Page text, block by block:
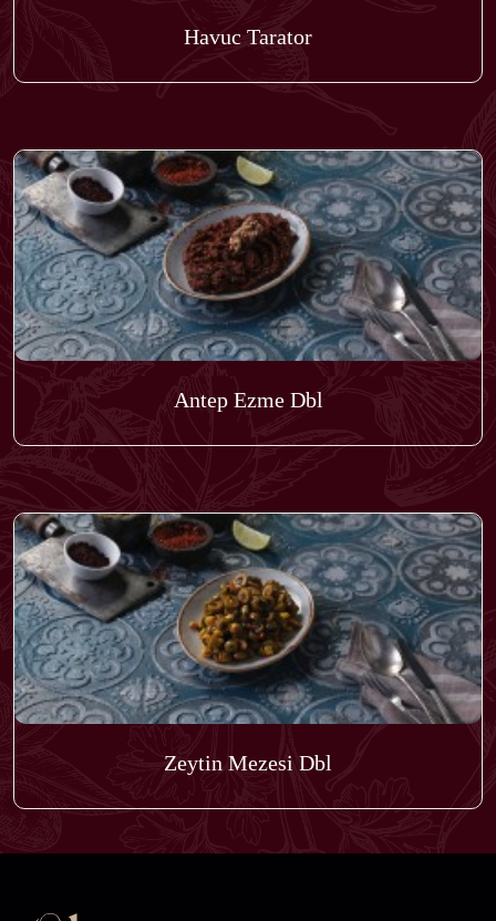
Havuc Tarator
Antep Ezme Dbl
Zeytin Mezesi Dbl